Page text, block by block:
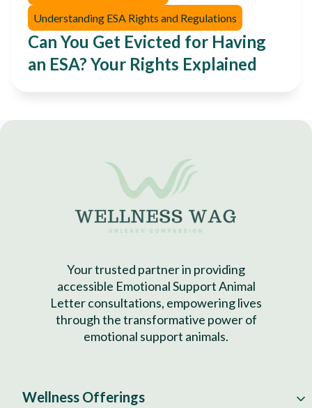
Understanding ESA Rights and Regulations
Can You Get Evicted for Having
an ESA? Your Rights Explained
Your trusted partner in providing
accessible Emotional Support Animal
Letter consultations, empowering lives
through the transformative power of
emotional support animals.
Wellness Offerings